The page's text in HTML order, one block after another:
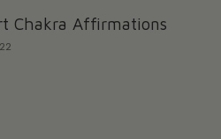
Chakra Affirmations